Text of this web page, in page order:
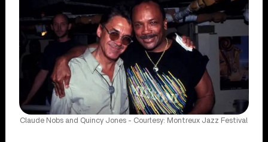
Claude Nobs and Quincy Jones - Courtesy: Montreux Jazz Festival